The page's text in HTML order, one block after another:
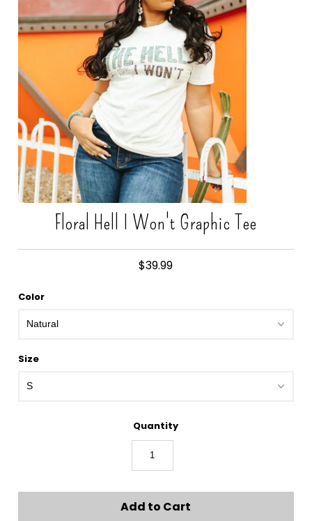
Gift Cards
Floral Hell I Won't Graphic Tee
$39.99
Color
Size
Quantity